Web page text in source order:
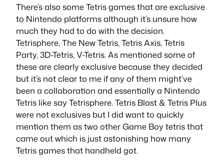
There’s also some Tetris games that are exclusive
to Nintendo platforms although it’s unsure how
much they had to do with the decision.
Tetrisphere, The New Tetris, Tetris Axis, Tetris
Party, 3D-Tetris, V-Tetris. As mentioned some of
these are clearly exclusive because they decided
but it’s not clear to me if any of them might’ve
been a collaboration and essentially a Nintendo
Tetris like say Tetrisphere. Tetris Blast & Tetris Plus
were not exclusives but I did want to quickly
mention them as two other Game Boy tetris that
came out which is just astonishing how many
Tetris games that handheld got.